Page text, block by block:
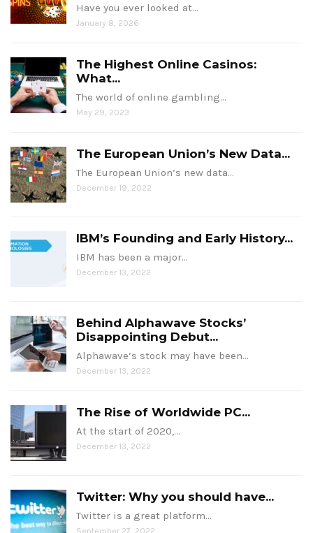
Have you ever looked at…
January 8, 2026
The Highest Online Casinos:
What...
The world of online gambling…
May 29, 2023
The European Union’s New Data...
The European Union’s new data…
December 19, 2022
IBM’s Founding and Early History...
IBM has been a major…
December 13, 2022
Behind Alphawave Stocks’
Disappointing Debut...
Alphawave’s stock may have been…
December 13, 2022
The Rise of Worldwide PC...
At the start of 2020,…
December 13, 2022
Twitter: Why you should have...
Twitter is a great platform…
September 27, 2022